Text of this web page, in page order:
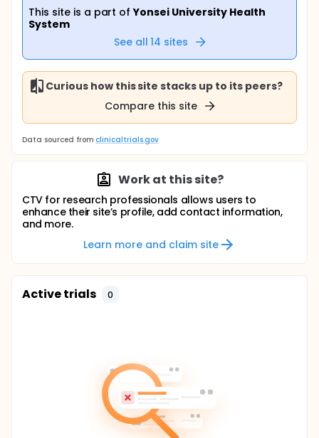
This site is a part ofYonsei University Health
System
See all 14 sites
Curious how this site stacks up to its peers?
Compare this site
Data sourced from clinicaltrials.gov
Work at this site?
CTV for research professionals allows users to
enhance their site’s profile, add contact information,
and more.
Learn more and claim site
Active trials 0